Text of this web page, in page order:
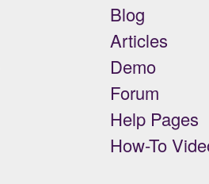
Blog
Articles
Demo
Forum
Help Pages
How-To